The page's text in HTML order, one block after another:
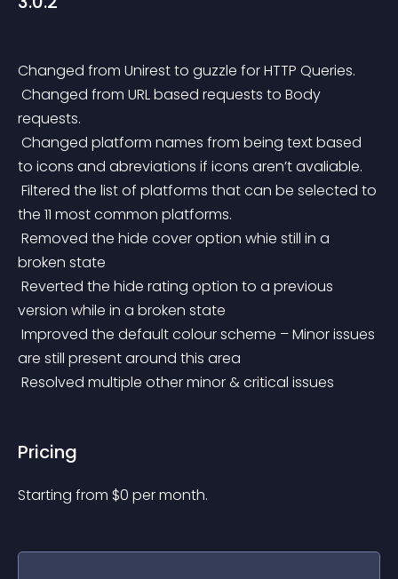
Changed from Unirest to guzzle for HTTP Queries.
requests.
to icons and abreviations if icons aren’t avaliable.
the 11 most common platforms.
broken state
version while in a broken state
are still present around this area
Resolved multiple other minor & critical issues
Pricing
Starting from $0 per month.